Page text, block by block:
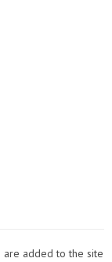
are added to the site